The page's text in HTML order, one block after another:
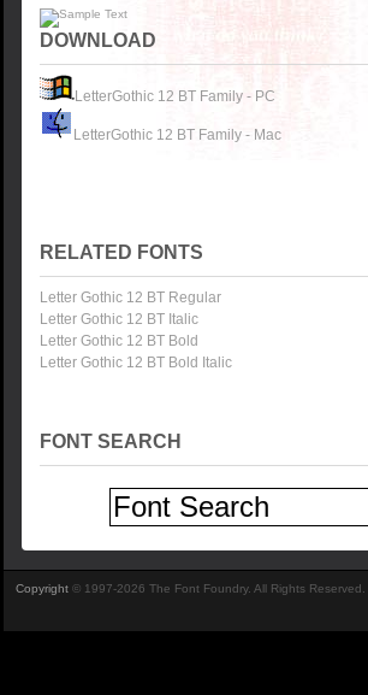
DOWNLOAD
LetterGothic 12 BT Family - PC
LetterGothic 12 BT Family - Mac
RELATED FONTS
Letter Gothic 12 BT Regular
Letter Gothic 12 BT Italic
Letter Gothic 12 BT Bold
Letter Gothic 12 BT Bold Italic
FONT SEARCH
Copyright © 1997-2026 The Font Foundry. All Rights Reserved.